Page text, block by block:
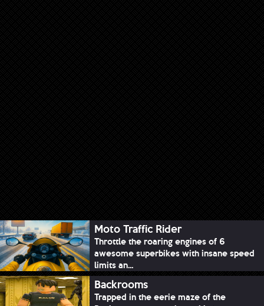
Moto Traffic Rider
Throttle the roaring engines of 6
awesome superbikes with insane speed
limits an...
Backrooms
Trapped in the eerie maze of the